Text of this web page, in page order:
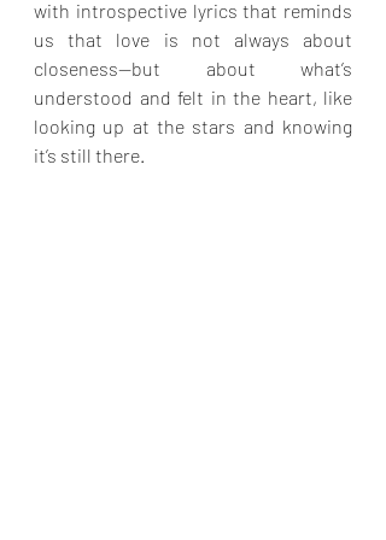
with introspective lyrics that reminds
us that love is not always about
closeness—but about what’s
understood and felt in the heart, like
looking up at the stars and knowing
it’s still there.